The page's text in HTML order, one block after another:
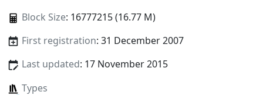
Block Size: 16777215 (16.77 M)
First registration: 31 December 2007
Last updated: 17 November 2015
Types